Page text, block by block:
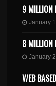
9 MILLION
January
8 MILLION
January
WEB